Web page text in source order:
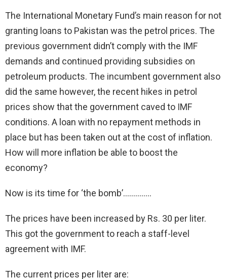
The International Monetary Fund’s main reason for not
granting loans to Pakistan was the petrol prices. The
previous government didn’t comply with the IMF
demands and continued providing subsidies on
petroleum products. The incumbent government also
did the same however, the recent hikes in petrol
prices show that the government caved to IMF
conditions. A loan with no repayment methods in
place but has been taken out at the cost of inflation.
How will more inflation be able to boost the
economy?
Now is its time for ‘the bomb’…………..
The prices have been increased by Rs. 30 per liter.
This got the government to reach a staff-level
agreement with IMF.
The current prices per liter are: